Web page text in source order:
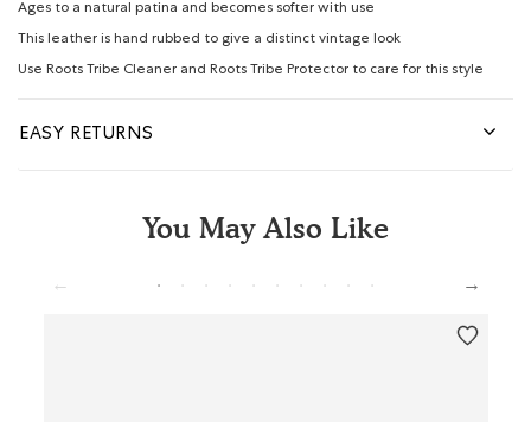
Ages to a natural patina and becomes softer with use
This leather is hand rubbed to give a distinct vintage look
Use Roots Tribe Cleaner and Roots Tribe Protector to care for this style
EASY RETURNS
You May Also Like